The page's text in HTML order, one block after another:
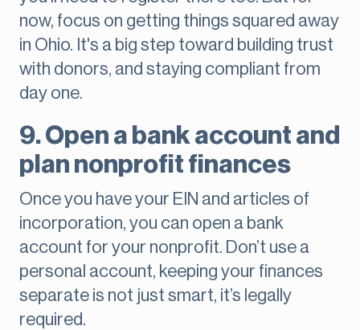
now, focus on getting things squared away
in Ohio. It's a big step toward building trust
with donors, and staying compliant from
day one.
9. Open a bank account and
plan nonprofit finances
Once you have your EIN and articles of
incorporation, you can open a bank
account for your nonprofit. Don’t use a
personal account, keeping your finances
separate is not just smart, it’s legally
required.